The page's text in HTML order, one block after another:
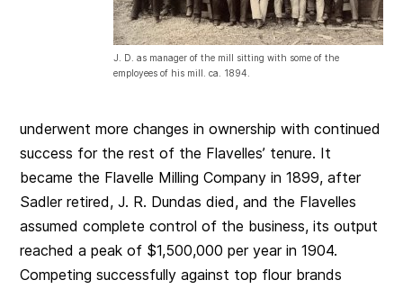
J. D. as manager of the mill sitting with some of the
employees of his mill. ca. 1894.
underwent more changes in ownership with continued
success for the rest of the Flavelles’ tenure. It
became the Flavelle Milling Company in 1899, after
Sadler retired, J. R. Dundas died, and the Flavelles
assumed complete control of the business, its output
reached a peak of $1,500,000 per year in 1904.
Competing successfully against top flour brands